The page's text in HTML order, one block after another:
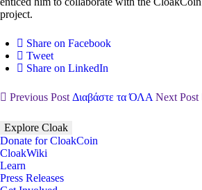
project.
Share on Facebook
Tweet
Share on LinkedIn
Previous PostΔιαβάστε τα ΌΛΑ Next Post
Explore Cloak
Donate for CloakCoin
CloakWiki
Learn
Press Releases